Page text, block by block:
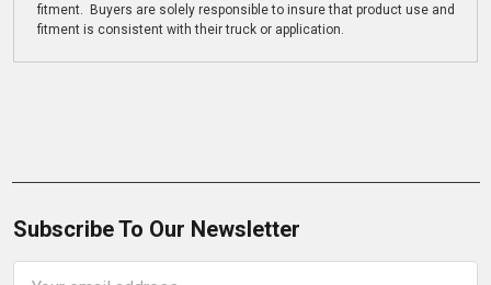
fitment. Buyers are solely responsible to insure that product use and
fitment is consistent with their truck or application.
Subscribe To Our Newsletter